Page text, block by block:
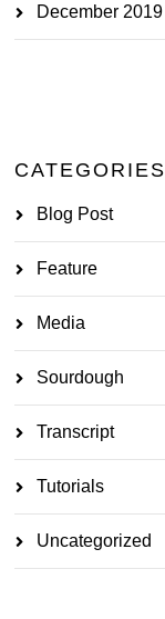
December 2019
CATEGORIES
Blog Post
Feature
Media
Sourdough
Transcript
Tutorials
Uncategorized